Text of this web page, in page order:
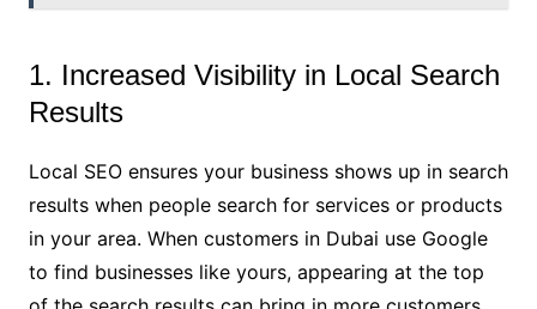
1. Increased Visibility in Local Search
Results
Local SEO ensures your business shows up in search
results when people search for services or products
in your area. When customers in Dubai use Google
to find businesses like yours, appearing at the top